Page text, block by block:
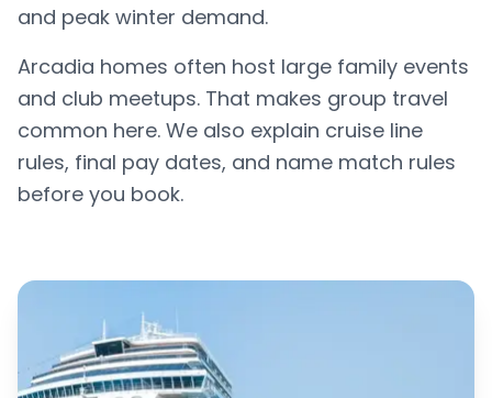
and peak winter demand.
Arcadia homes often host large family events
and club meetups. That makes group travel
common here. We also explain cruise line
rules, final pay dates, and name match rules
before you book.